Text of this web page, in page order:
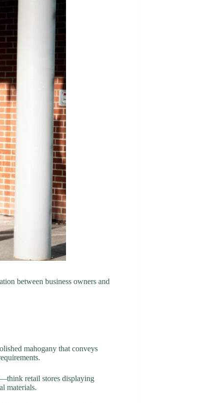
between business owners and
mahogany that conveys
retail stores displaying
materials.